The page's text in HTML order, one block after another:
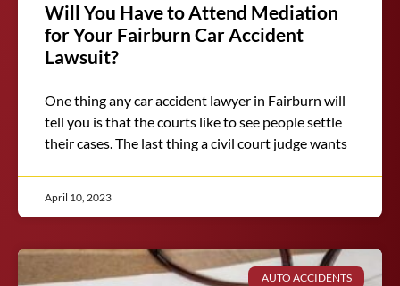
Will You Have to Attend Mediation
for Your Fairburn Car Accident
Lawsuit?
One thing any car accident lawyer in Fairburn will
tell you is that the courts like to see people settle
their cases. The last thing a civil court judge wants
April 10, 2023
AUTO ACCIDENTS